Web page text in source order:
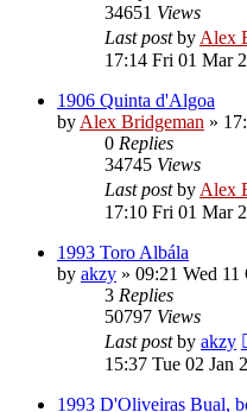
34651 Views
Last postby Alex
17:14 Fri 01 Mar
1906 Quinta d'Algoa
by Alex Bridgeman »
0 Replies
34745 Views
Last postby Alex
17:10 Fri 01 Mar
1993 Toro Albála
by akzy » 09:21 Wed 11
3 Replies
50797 Views
Last postby akzy
15:37 Tue 02 Jan
1993 D'Oliveiras Bual,